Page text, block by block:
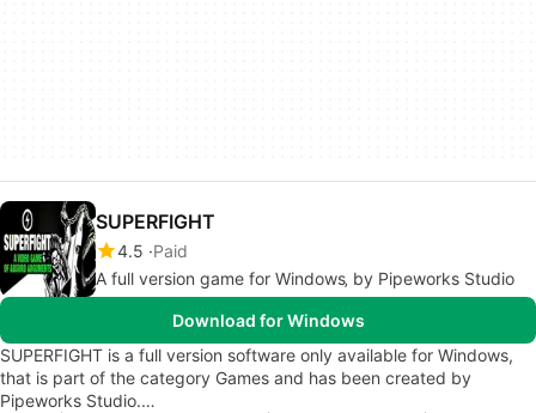
SUPERFIGHT
4.5 Paid
A full version game for Windows‚ by Pipeworks Studio
Download for Windows
SUPERFIGHT is a full version software only available for Windows,
that is part of the category Games and has been created by
Pipeworks Studio.…